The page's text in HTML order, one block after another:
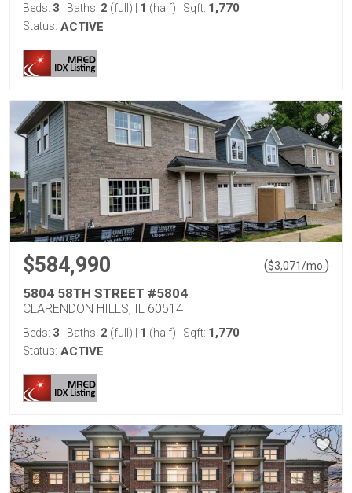
Beds: 3 Baths: 2 (full) 1 (half) Sqft: 1,770
Status: ACTIVE
$584,990 ($3,071/mo. )
5804 58TH STREET #5804
CLARENDON HILLS, IL 60514
Beds: 3 Baths: 2 (full) 1 (half) Sqft: 1,770
Status: ACTIVE